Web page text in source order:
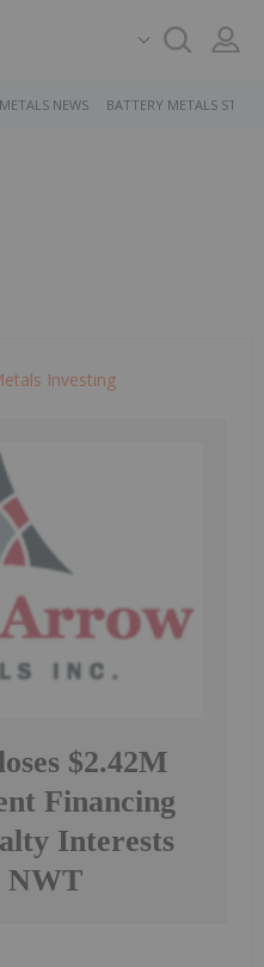
NEWS BATTERY METALS
Investing
$2.42M
Financing
Interests
NWT